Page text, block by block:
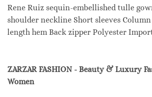
Rene Ruiz sequin-embellished tulle
shoulder neckline Short sleeves
length hem Back zipper Polyester
ZARZAR FASHION - Beauty & Luxury
Women